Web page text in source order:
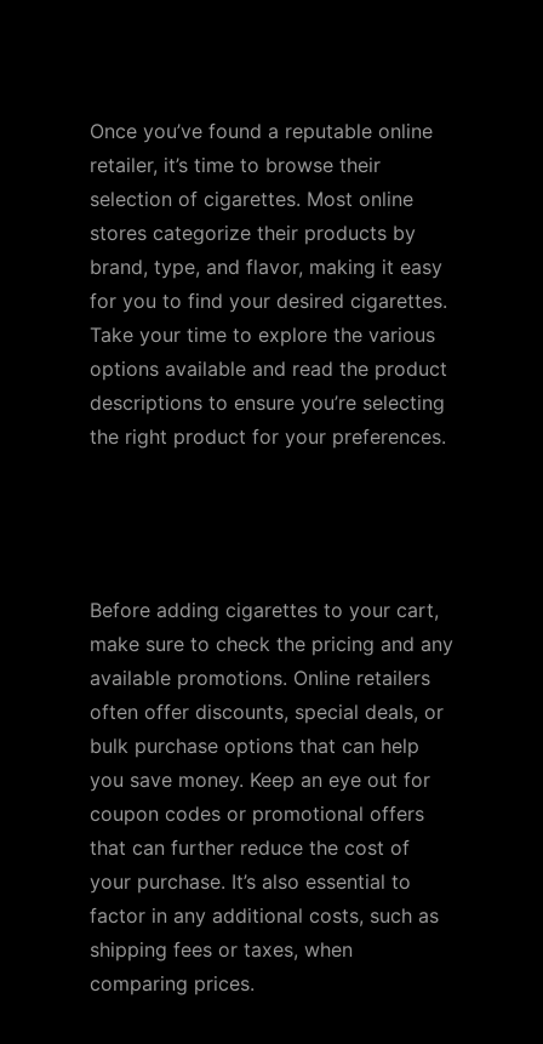
Once you’ve found a reputable online
retailer, it’s time to browse their
selection of cigarettes. Most online
stores categorize their products by
brand, type, and flavor, making it easy
for you to find your desired cigarettes.
Take your time to explore the various
options available and read the product
descriptions to ensure you’re selecting
the right product for your preferences.
Before adding cigarettes to your cart,
make sure to check the pricing and any
available promotions. Online retailers
often offer discounts, special deals, or
bulk purchase options that can help
you save money. Keep an eye out for
coupon codes or promotional offers
that can further reduce the cost of
your purchase. It’s also essential to
factor in any additional costs, such as
shipping fees or taxes, when
comparing prices.